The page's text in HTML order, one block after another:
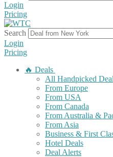
Login
Pricing
Search
Login
Pricing
🔥 Deals
All Handpicked
From Europe
From USA
From Canada
From Australia &
From Asia
Business & First
Hotel Deals
Deal Alerts